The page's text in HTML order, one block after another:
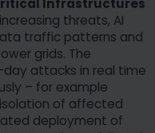
Infrastructures
threats, AI
traffic patterns and
grids. The
attacks in real time
– for example
of affected
deployment of